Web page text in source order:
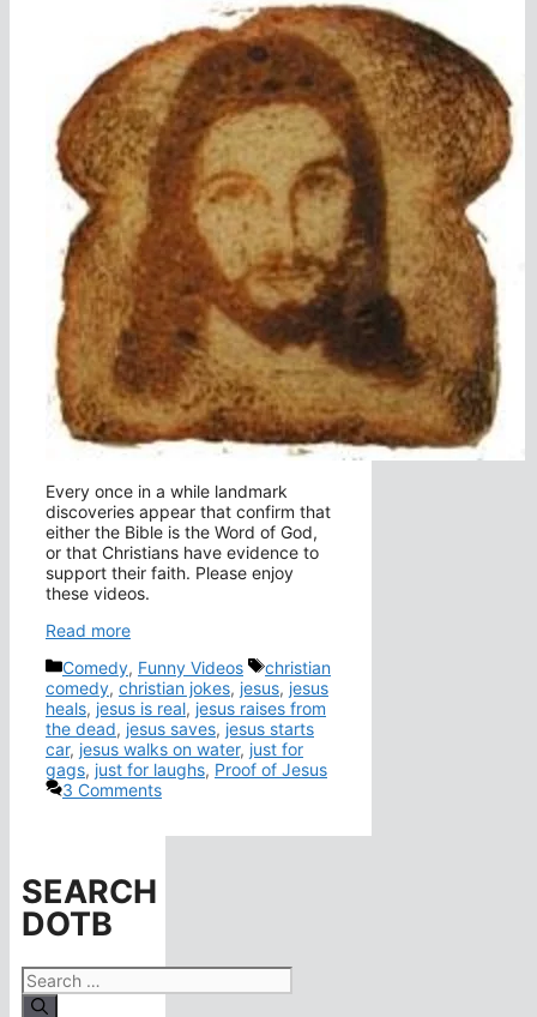
Every once in a while landmark
discoveries appear that confirm that
either the Bible is the Word of God,
or that Christians have evidence to
support their faith. Please enjoy
these videos.
Read more
Categories
Comedy, Funny Videos Tags
christian
comedy, christian jokes, jesus, jesus
heals, jesus is real, jesus raises from
the dead, jesus saves, jesus starts
car, jesus walks on water, just for
gags, just for laughs, Proof of Jesus
3 Comments
SEARCH
DOTB
Search
for: